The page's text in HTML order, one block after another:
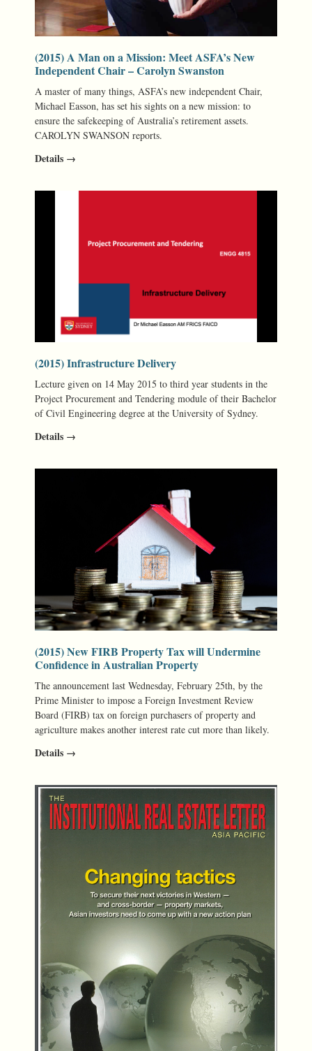
(2015) A Man on a Mission: Meet ASFA’s New
Independent Chair – Carolyn Swanston
A master of many things, ASFA’s new independent Chair,
Michael Easson, has set his sights on a new mission: to
ensure the safekeeping of Australia’s retirement assets.
CAROLYN SWANSON reports.
Details →
(2015) Infrastructure Delivery
Lecture given on 14 May 2015 to third year students in the
Project Procurement and Tendering module of their Bachelor
of Civil Engineering degree at the University of Sydney.
Details →
(2015) New FIRB Property Tax will Undermine
Confidence in Australian Property
The announcement last Wednesday, February 25th, by the
Prime Minister to impose a Foreign Investment Review
Board (FIRB) tax on foreign purchasers of property and
agriculture makes another interest rate cut more than likely.
Details →